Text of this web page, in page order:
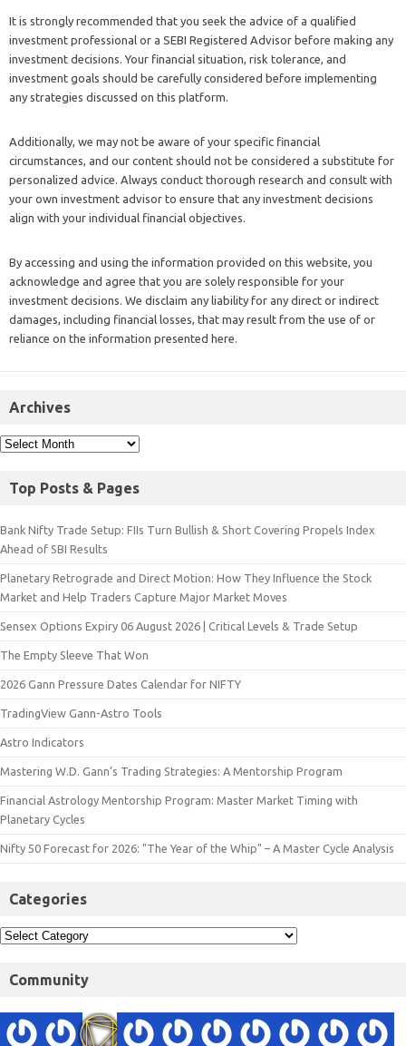
It is strongly recommended that you seek the advice of a qualified
investment professional or a SEBI Registered Advisor before making any
investment decisions. Your financial situation, risk tolerance, and
investment goals should be carefully considered before implementing
any strategies discussed on this platform.
Additionally, we may not be aware of your specific financial
circumstances, and our content should not be considered a substitute for
personalized advice. Always conduct thorough research and consult with
your own investment advisor to ensure that any investment decisions
align with your individual financial objectives.
By accessing and using the information provided on this website, you
acknowledge and agree that you are solely responsible for your
investment decisions. We disclaim any liability for any direct or indirect
damages, including financial losses, that may result from the use of or
reliance on the information presented here.
Archives
Top Posts & Pages
Bank Nifty Trade Setup: FIIs Turn Bullish & Short Covering Propels Index
Ahead of SBI Results
Planetary Retrograde and Direct Motion: How They Influence the Stock
Market and Help Traders Capture Major Market Moves
Sensex Options Expiry 06 August 2026 | Critical Levels & Trade Setup
The Empty Sleeve That Won
2026 Gann Pressure Dates Calendar for NIFTY
TradingView Gann-Astro Tools
Astro Indicators
Mastering W.D. Gann’s Trading Strategies: A Mentorship Program
Financial Astrology Mentorship Program: Master Market Timing with
Planetary Cycles
Nifty 50 Forecast for 2026: "The Year of the Whip" – A Master Cycle Analysis
Categories
Community